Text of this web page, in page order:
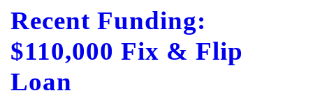
Recent Funding:
$110,000 Fix & Flip
Loan